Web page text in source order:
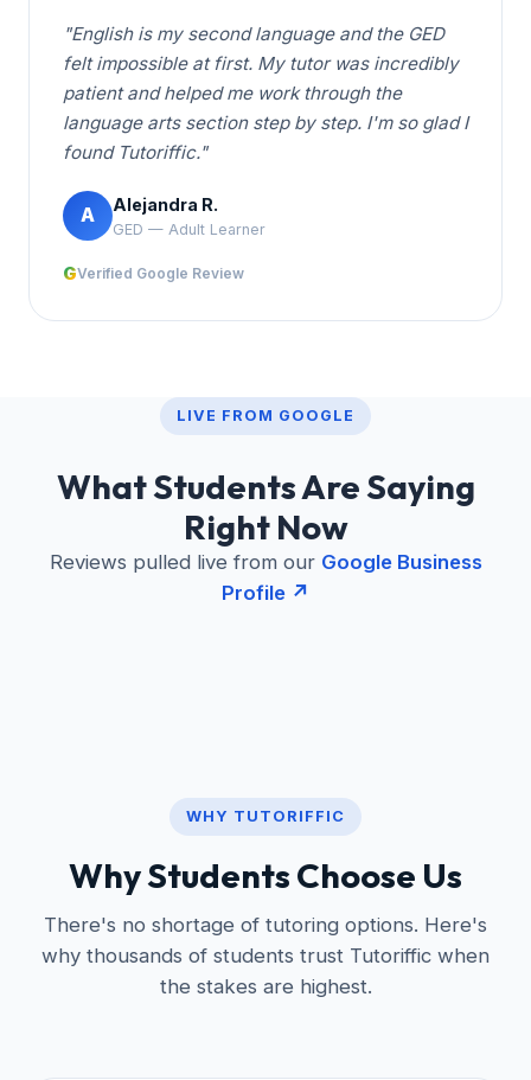
"English is my second language and the GED
felt impossible at first. My tutor was incredibly
patient and helped me work through the
language arts section step by step. I'm so glad I
found Tutoriffic."
A Alejandra R.
GED — Adult Learner
GVerified Google Review
LIVE FROM GOOGLE
What Students Are Saying
Right Now
Reviews pulled live from our Google Business
Profile ↗
WHY TUTORIFFIC
Why Students Choose Us
There's no shortage of tutoring options. Here's
why thousands of students trust Tutoriffic when
the stakes are highest.